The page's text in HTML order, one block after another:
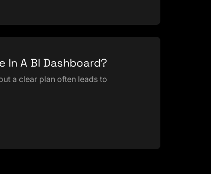
In A BI Dashboard?
a clear plan often leads to